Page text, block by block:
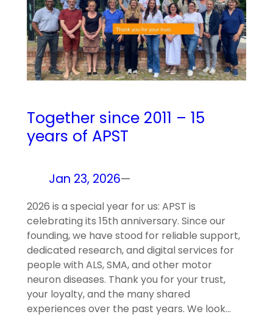
Together since 2011 – 15
years of APST
Jan 23, 2026—
2026 is a special year for us: APST is
celebrating its 15th anniversary. Since our
founding, we have stood for reliable support,
dedicated research, and digital services for
people with ALS, SMA, and other motor
neuron diseases. Thank you for your trust,
your loyalty, and the many shared
experiences over the past years. We look…